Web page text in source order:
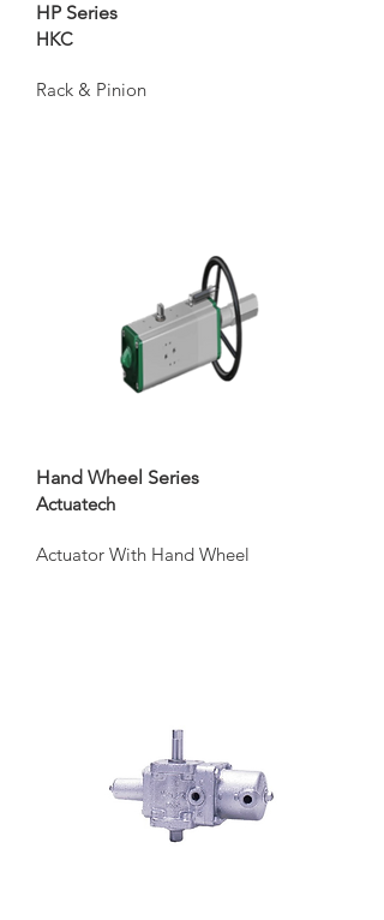
HP Series
HKC
Rack & Pinion
Hand Wheel Series
Actuatech
Actuator With Hand Wheel